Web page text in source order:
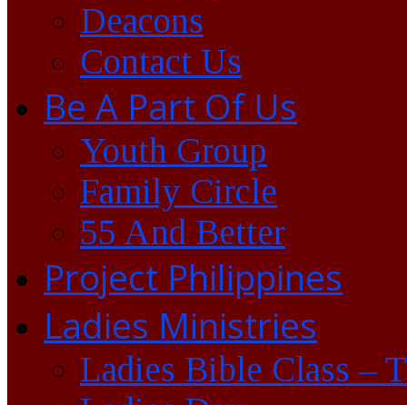
Deacons
Contact Us
Be A Part Of Us
Youth Group
Family Circle
55 And Better
Project Philippines
Ladies Ministries
Ladies Bible Class –